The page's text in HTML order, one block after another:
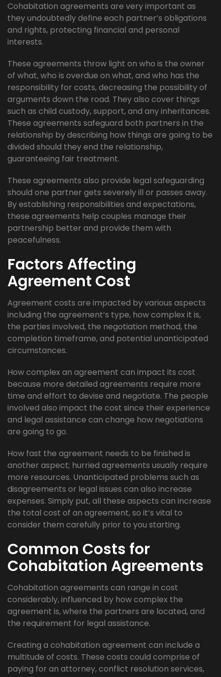
Cohabitation agreements are very important as
they undoubtedly define each partner’s obligations
and rights, protecting financial and personal
interests.
These agreements throw light on who is the owner
of what, who is overdue on what, and who has the
responsibility for costs, decreasing the possibility of
arguments down the road. They also cover things
such as child custody, support, and any inheritances.
These agreements safeguard both partners in the
relationship by describing how things are going to be
divided should they end the relationship,
guaranteeing fair treatment.
These agreements also provide legal safeguarding
should one partner gets severely ill or passes away.
By establishing responsibilities and expectations,
these agreements help couples manage their
partnership better and provide them with
peacefulness.
Factors Affecting
Agreement Cost
Agreement costs are impacted by various aspects
including the agreement’s type, how complex it is,
the parties involved, the negotiation method, the
completion timeframe, and potential unanticipated
circumstances.
How complex an agreement can impact its cost
because more detailed agreements require more
time and effort to devise and negotiate. The people
involved also impact the cost since their experience
and legal assistance can change how negotiations
are going to go.
How fast the agreement needs to be finished is
another aspect; hurried agreements usually require
more resources. Unanticipated problems such as
disagreements or legal issues can also increase
expenses. Simply put, all these aspects can increase
the total cost of an agreement, so it’s vital to
consider them carefully prior to you starting.
Common Costs for
Cohabitation Agreements
Cohabitation agreements can range in cost
considerably, influenced by how complex the
agreement is, where the partners are located, and
the requirement for legal assistance.
Creating a cohabitation agreement can include a
multitude of costs. These costs could comprise of
paying for an attorney, conflict resolution services,